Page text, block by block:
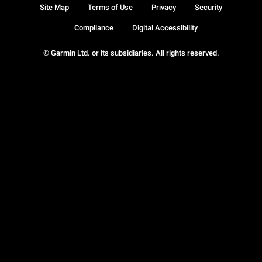
© Garmin Ltd. or its subsidiaries. All rights reserved.
Site Map Terms of Use Privacy Security
Compliance Digital Accessibility